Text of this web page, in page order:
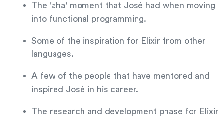
The 'aha' moment that José had when moving
into functional programming.
Some of the inspiration for Elixir from other
languages.
A few of the people that have mentored and
inspired José in his career.
The research and development phase for Elixir